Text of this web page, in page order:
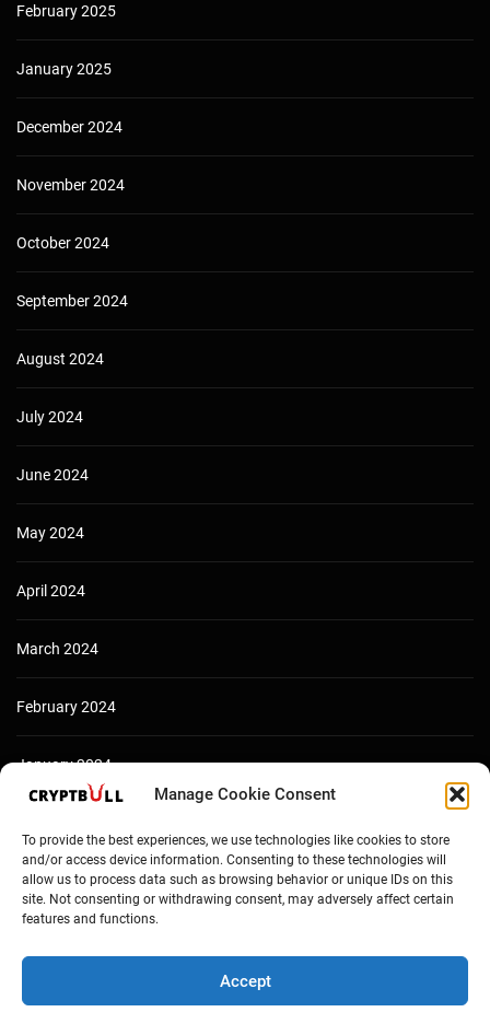
Manage Cookie Consent
To provide the best experiences, we use technologies like cookies to store
and/or access device information. Consenting to these technologies will
allow us to process data such as browsing behavior or unique IDs on this
site. Not consenting or withdrawing consent, may adversely affect certain
features and functions.
Accept
February 2025
January 2025
December 2024
November 2024
October 2024
September 2024
August 2024
July 2024
June 2024
May 2024
April 2024
March 2024
February 2024
January 2024